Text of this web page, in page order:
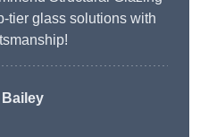
tier glass solutions with